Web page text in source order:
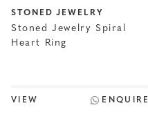
STONED JEWELRY
Stoned Jewelry Spiral
Heart Ring
VIEW ENQUIRE